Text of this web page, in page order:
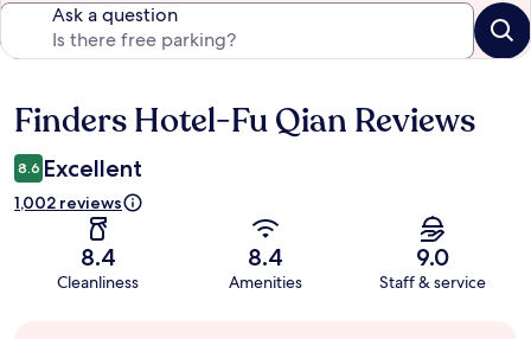
Ask a question
Reviews
Finders Hotel-Fu Qian Reviews
8.6 Excellent
1,002 reviews
8.4
Cleanliness
8.4
Amenities
9.0
Staff & service